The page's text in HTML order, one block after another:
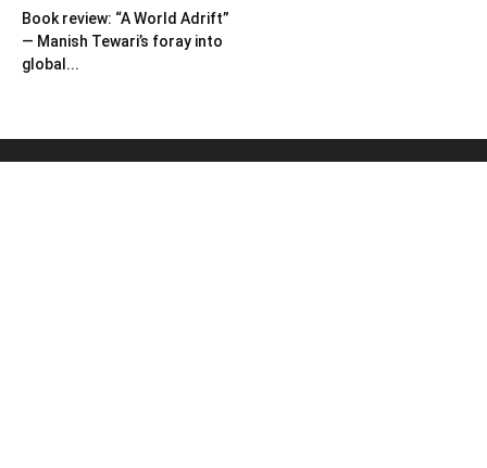
Book review: “A World Adrift”
— Manish Tewari’s foray into
global...